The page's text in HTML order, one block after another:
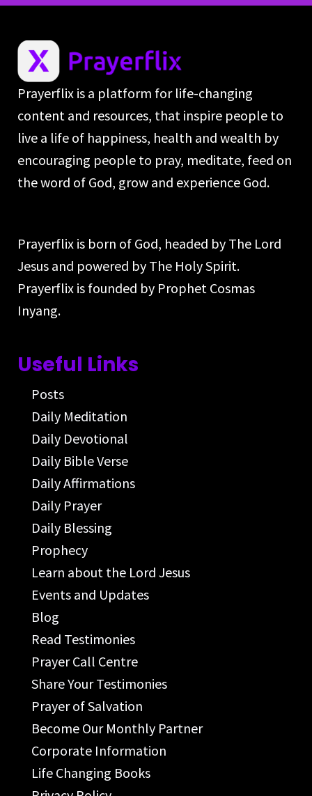
Prayerflix is a platform for life-changing
content and resources, that inspire people to
live a life of happiness, health and wealth by
encouraging people to pray, meditate, feed on
the word of God, grow and experience God.
Prayerflix is born of God, headed by The Lord
Jesus and powered by The Holy Spirit.
Prayerflix is founded by Prophet Cosmas
Inyang.
Useful Links
Posts
Daily Meditation
Daily Devotional
Daily Bible Verse
Daily Affirmations
Daily Prayer
Daily Blessing
Prophecy
Learn about the Lord Jesus
Events and Updates
Blog
Read Testimonies
Prayer Call Centre
Share Your Testimonies
Prayer of Salvation
Become Our Monthly Partner
Corporate Information
Life Changing Books